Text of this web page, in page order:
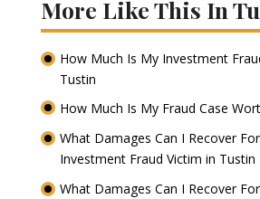
More Like This In
How Much Is My Investment
Tustin
How Much Is My Fraud Case
What Damages Can I Recover
Investment Fraud Victim in Tustin
What Damages Can I Recover